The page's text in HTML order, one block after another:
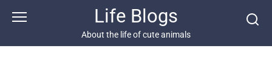
Life Blogs
About the life of cute animals